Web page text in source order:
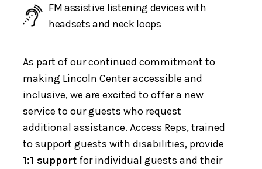
FM assistive listening devices with
headsets and neck loops
As part of our continued commitment to
making Lincoln Center accessible and
inclusive, we are excited to offer a new
service to our guests who request
additional assistance. Access Reps, trained
to support guests with disabilities, provide
1:1 support for individual guests and their